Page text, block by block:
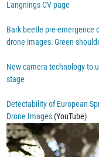
Langnings CV page
Bark beetle pre-emergence
drone images: Green
New camera technology to
stage
Detectability of European
Drone Images (YouTube)